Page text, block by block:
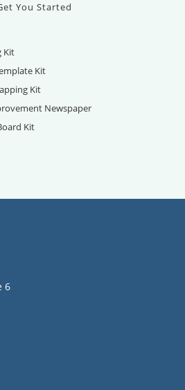
You Started
KitOpens
in
a
new
tab
KitOpens
a
KitOpens
in
NewspaperOpens
KitOpens
tab
6